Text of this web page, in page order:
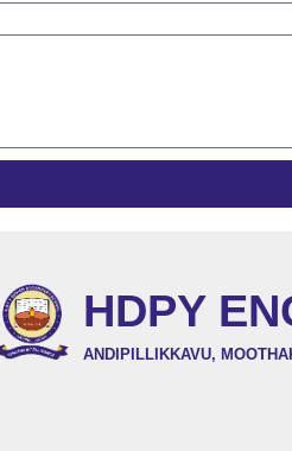
HDPY
ANDIPILLIKKAVU,